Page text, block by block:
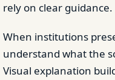
rely on clear guidance.
When institutions
understand what the
Visual explanation